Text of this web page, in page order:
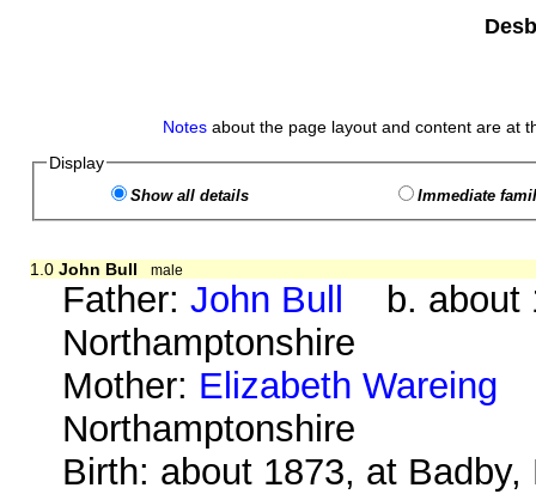
Notes about the page layout and content are at
Display
Show all details Immediate
1.0 John Bull male
Father:John Bull b. about
Northamptonshire
Mother: Elizabeth Wareing
Northamptonshire
Birth: about 1873, at